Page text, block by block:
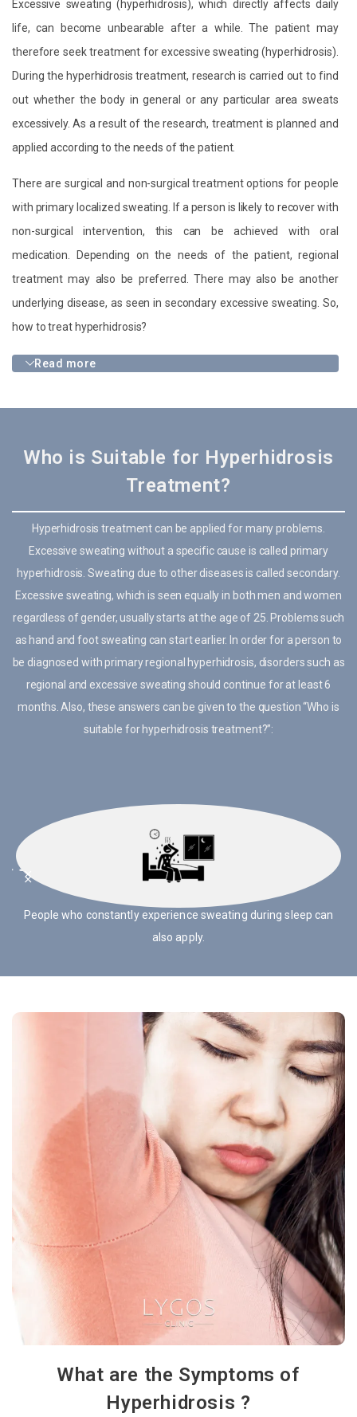
Excessive sweating (hyperhidrosis), which directly affects daily
life, can become unbearable after a while. The patient may
therefore seek treatment for excessive sweating (hyperhidrosis).
During the hyperhidrosis treatment, research is carried out to find
out whether the body in general or any particular area sweats
excessively. As a result of the research, treatment is planned and
applied according to the needs of the patient.
There are surgical and non-surgical treatment options for people
with primary localized sweating. If a person is likely to recover with
non-surgical intervention, this can be achieved with oral
medication. Depending on the needs of the patient, regional
treatment may also be preferred. There may also be another
underlying disease, as seen in secondary excessive sweating. So,
how to treat hyperhidrosis?
Read more
Who is Suitable for Hyperhidrosis
Treatment?
Hyperhidrosis treatment can be applied for many problems.
Excessive sweating without a specific cause is called primary
hyperhidrosis. Sweating due to other diseases is called secondary.
Excessive sweating, which is seen equally in both men and women
regardless of gender, usually starts at the age of 25. Problems such
as hand and foot sweating can start earlier. In order for a person to
be diagnosed with primary regional hyperhidrosis, disorders such as
regional and excessive sweating should continue for at least 6
months. Also, these answers can be given to the question “Who is
suitable for hyperhidrosis treatment?”:
People with symmetrical sweating can be treated for
hyperhidrosis.
What are the Symptoms of
Hyperhidrosis ?